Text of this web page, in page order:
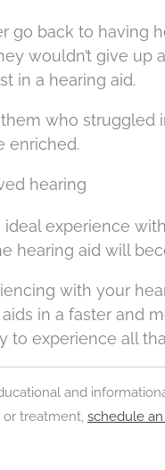
go back to having
wouldn’t give
in a hearing aid.
who struggled
enriched.
hearing
experience
hearing aid will
with your
in a faster and
to experience all
and
or treatment, schedule